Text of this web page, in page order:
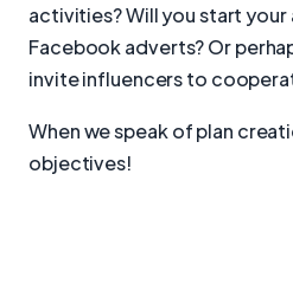
activities? Will you start
Facebook adverts? Or
invite influencers to
When we speak of plan
objectives!